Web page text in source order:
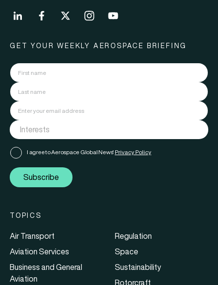
GET YOUR WEEKLY AEROSPACE BRIEFING
I agree to Aerospace Global News' Privacy Policy
Subscribe
TOPICS
Air Transport
Aviation Services
Business and General
Aviation
Regulation
Space
Sustainability
Rotorcraft